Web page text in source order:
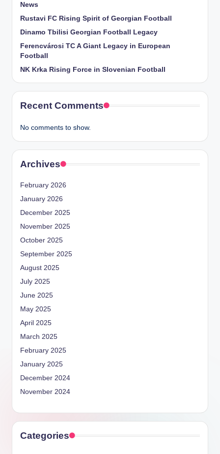
News
Rustavi FC Rising Spirit of Georgian Football
Dinamo Tbilisi Georgian Football Legacy
Ferencvárosi TC A Giant Legacy in European
Football
NK Krka Rising Force in Slovenian Football
Recent Comments
No comments to show.
Archives
February 2026
January 2026
December 2025
November 2025
October 2025
September 2025
August 2025
July 2025
June 2025
May 2025
April 2025
March 2025
February 2025
January 2025
December 2024
November 2024
Categories